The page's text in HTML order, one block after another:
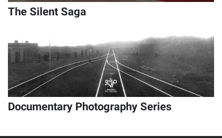
The Silent Saga
Documentary Photography Series